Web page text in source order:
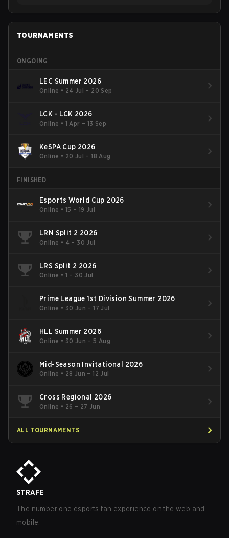
TOURNAMENTS
ONGOING
LEC Summer 2026
Online • 24 Jul – 20 Sep
LCK - LCK 2026
Online • 1 Apr – 13 Sep
KeSPA Cup 2026
Online • 20 Jul – 18 Aug
FINISHED
Esports World Cup 2026
Online • 15 – 19 Jul
LRN Split 2 2026
Online • 4 – 30 Jul
LRS Split 2 2026
Online • 1 – 30 Jul
Prime League 1st Division Summer 2026
Online • 30 Jun – 17 Jul
HLL Summer 2026
Online • 30 Jun – 5 Aug
Mid-Season Invitational 2026
Online • 28 Jun – 12 Jul
Cross Regional 2026
Online • 26 – 27 Jun
ALL TOURNAMENTS
STRAFE
The number one esports fan experience on the web and
mobile.